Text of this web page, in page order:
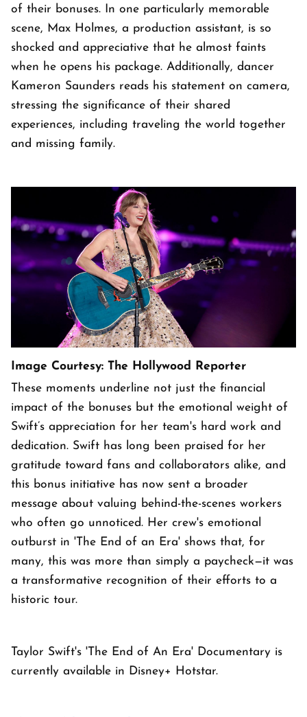
of their bonuses. In one particularly memorable
scene, Max Holmes, a production assistant, is so
shocked and appreciative that he almost faints
when he opens his package. Additionally, dancer
Kameron Saunders reads his statement on camera,
stressing the significance of their shared
experiences, including traveling the world together
and missing family.
Image Courtesy: The Hollywood Reporter
These moments underline not just the financial
impact of the bonuses but the emotional weight of
Swift’s appreciation for her team's hard work and
dedication. Swift has long been praised for her
gratitude toward fans and collaborators alike, and
this bonus initiative has now sent a broader
message about valuing behind-the-scenes workers
who often go unnoticed. Her crew's emotional
outburst in 'The End of an Era' shows that, for
many, this was more than simply a paycheck—it was
a transformative recognition of their efforts to a
historic tour.
Taylor Swift's 'The End of An Era' Documentary is
currently available in Disney+ Hotstar.